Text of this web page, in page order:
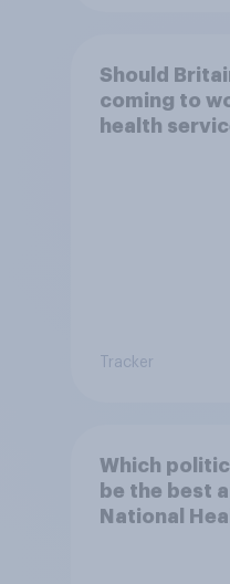
Should
coming to
health
Tracker
Which
be the best
National